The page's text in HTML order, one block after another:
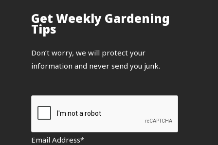
Get Weekly Gardening
Tips
Don’t worry, we will protect your
information and never send you junk.
Email Address*